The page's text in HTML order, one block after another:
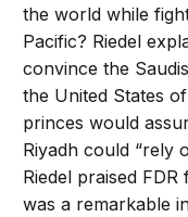
the world while
Pacific? Riedel
convince the
the United States
princes would
Riyadh could “rely
Riedel praised
was a remarkable